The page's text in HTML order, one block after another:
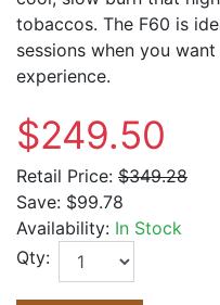
tobaccos. The F60 is
sessions when you
experience.
$249.50
Retail Price: $349.28
Save: $99.78
Availability: In Stock
Qty: